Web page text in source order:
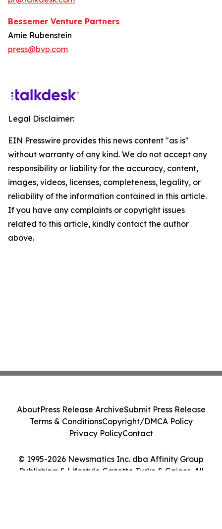
Bessemer Venture Partners
Amie Rubenstein
press@bvp.com
Legal Disclaimer:
EIN Presswire provides this news content "as is"
without warranty of any kind. We do not accept any
responsibility or liability for the accuracy, content,
images, videos, licenses, completeness, legality, or
reliability of the information contained in this article.
If you have any complaints or copyright issues
related to this article, kindly contact the author
above.
© 1995-2026 Newsmatics Inc. dba Affinity Group
Publishing & Lifestyle Gazette Turks & Caicos. All
AboutPress Release ArchiveSubmit Press Release
Terms & ConditionsCopyright/DMCA Policy
Privacy PolicyContact